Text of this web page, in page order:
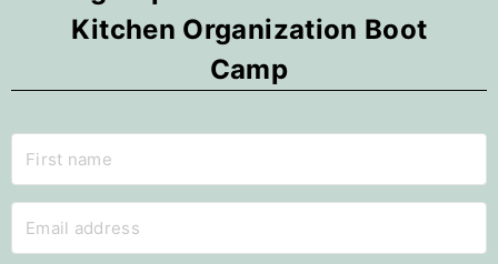
Kitchen Organization Boot
Camp